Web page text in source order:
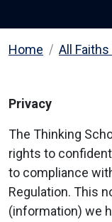
Home All
Privacy
The Thinking
rights to
to compliance
Regulation. This
(information) we